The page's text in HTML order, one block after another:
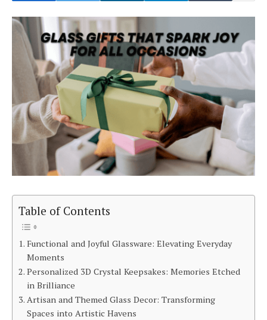
Table of Contents
Functional and Joyful Glassware: Elevating Everyday
Moments
Personalized 3D Crystal Keepsakes: Memories Etched
in Brilliance
Artisan and Themed Glass Decor: Transforming
Spaces into Artistic Havens